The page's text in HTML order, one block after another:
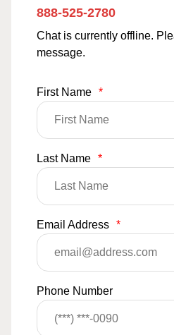
888-525-2780
Chat is currently offline.
message.
First Name *
Last Name *
Email Address *
Phone Number